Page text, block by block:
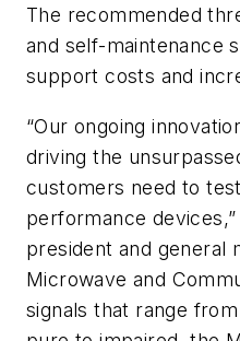
The recommended
and self-maintenance
support costs and
“Our ongoing
driving the
customers need to
performance
president and general
Microwave and
signals that range